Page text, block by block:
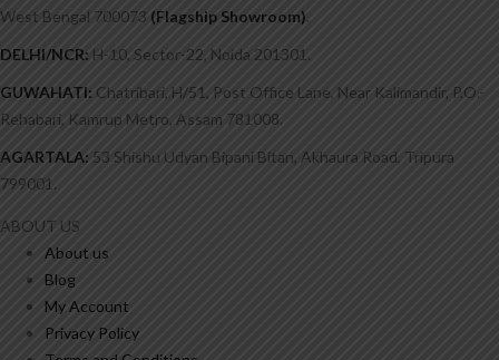
West Bengal 700073 (Flagship Showroom)
DELHI/NCR: H-10, Sector-22, Noida 201301.
GUWAHATI: Chatribari, H/51, Post Office Lane, Near Kalimandir, P.O.-
Rehabari, Kamrup Metro, Assam 781008.
AGARTALA: 53 Shishu Udyan Bipani Bitan, Akhaura Road, Tripura
799001.
ABOUT US
About us
Blog
My Account
Privacy Policy